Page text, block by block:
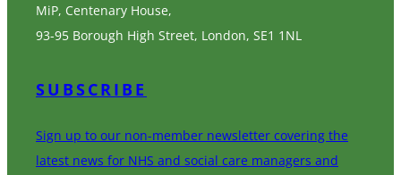
MiP, Centenary House,
93-95 Borough High Street, London, SE1 1NL
SUBSCRIBE
Sign up to our non-member newsletter covering the
latest news for NHS and social care managers and